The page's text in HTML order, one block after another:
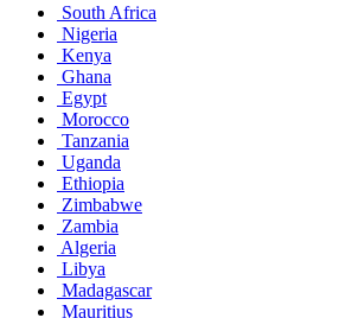
South Africa
Nigeria
Kenya
Ghana
Egypt
Morocco
Tanzania
Uganda
Ethiopia
Zimbabwe
Zambia
Algeria
Libya
Madagascar
Mauritius